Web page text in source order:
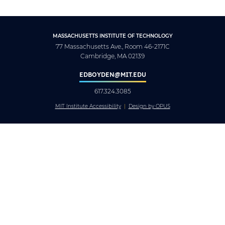
MASSACHUSETTS INSTITUTE OF TECHNOLOGY
77 Massachusetts Ave., Room 46-2171C
Cambridge, MA 02139
EDBOYDEN@MIT.EDU
617.324.3085
MIT Institute Accessibility Design by OPUS